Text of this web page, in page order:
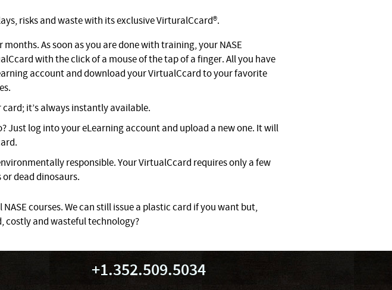
risks and waste with its exclusive VirturalCcard®.
months. As soon as you are done with training, your NASE
with the click of a mouse of the tap of a finger. All you have
account and download your VirtualCcard to your favorite
it’s always instantly available.
Just log into your eLearning account and upload a new one. It will
responsible. Your VirtualCcard requires only a few
dead dinosaurs.
courses. We can still issue a plastic card if you want but,
costly and wasteful technology?
+1.352.509.5034